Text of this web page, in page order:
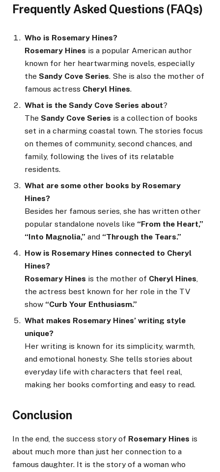
Frequently Asked Questions (FAQs)
Who is Rosemary Hines?
Rosemary Hines is a popular American author
known for her heartwarming novels, especially
the Sandy Cove Series. She is also the mother of
famous actress Cheryl Hines.
What is the Sandy Cove Series about?
The Sandy Cove Series is a collection of books
set in a charming coastal town. The stories focus
on themes of community, second chances, and
family, following the lives of its relatable
residents.
What are some other books by Rosemary
Hines?
Besides her famous series, she has written other
popular standalone novels like “From the Heart,”
“Into Magnolia,” and “Through the Tears.”
How is Rosemary Hines connected to Cheryl
Hines?
Rosemary Hines is the mother of Cheryl Hines
the actress best known for her role in the TV
show “Curb Your Enthusiasm.”
What makes Rosemary Hines’ writing style
unique?
Her writing is known for its simplicity, warmth,
and emotional honesty. She tells stories about
everyday life with characters that feel real,
making her books comforting and easy to read.
Conclusion
In the end, the success story of Rosemary Hines is
about much more than just her connection to a
famous daughter. It is the story of a woman who